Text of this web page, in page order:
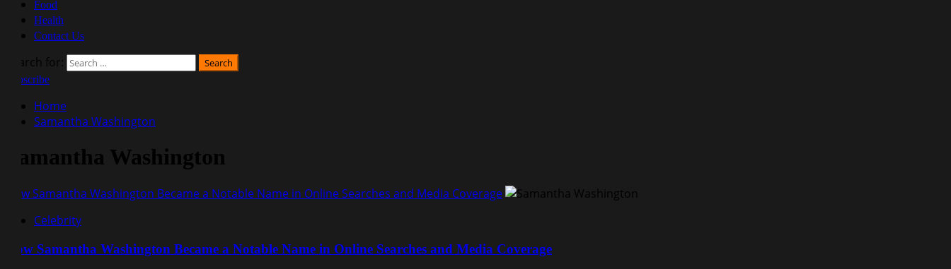
Food
Health
Contact Us
Search for:
Subscribe
Home
Samantha Washington
Samantha Washington
How Samantha Washington Became a Notable Name in Online Searches and Media Coverage
Celebrity
How Samantha Washington Became a Notable Name in Online Searches and Media Coverage